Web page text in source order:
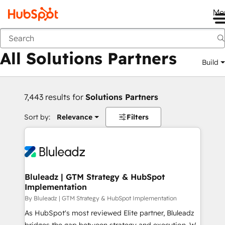
Back
All Solutions Partners Build
7,443 results for Solutions Partners
Sort by: Relevance Filters
Bluleadz | GTM Strategy & HubSpot
Implementation
By Bluleadz | GTM Strategy & HubSpot Implementation
As HubSpot's most reviewed Elite partner, Bluleadz